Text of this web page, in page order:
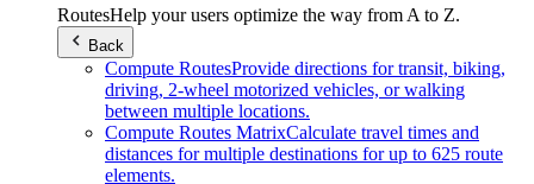
RoutesHelp your users optimize the way from A to Z.
Back
Compute RoutesProvide directions for transit, biking,
driving, 2-wheel motorized vehicles, or walking
between multiple locations.
Compute Routes MatrixCalculate travel times and
distances for multiple destinations for up to 625 route
elements.